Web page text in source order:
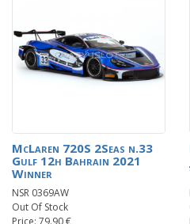
McLaren 720S 2Seas n.33
Gulf 12h Bahrain 2021
Winner
NSR 0369AW
Out Of Stock
Price: 79.90 €